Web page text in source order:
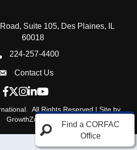
Suite 105, Des Plaines, IL
60018
icon
224-257-4400
Icon
Contact Us
Facebook icon
Twitter X icon
Instagram icon
LinkedIn icon
YouTube icon
All Rights Reserved | Site by
GrowthZone
Find a CORFAC
Office